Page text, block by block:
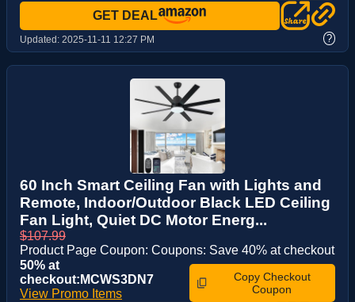
GET DEAL
Updated: 2025-11-11 12:27 PM ?
60 Inch Smart Ceiling Fan with Lights and
Remote, Indoor/Outdoor Black LED Ceiling
Fan Light, Quiet DC Motor Energ...
$107.99
Product Page Coupon: Coupons: Save 40% at checkout
50% at
checkout:MCWS3DN7
View Promo Items
Copy Checkout
Coupon